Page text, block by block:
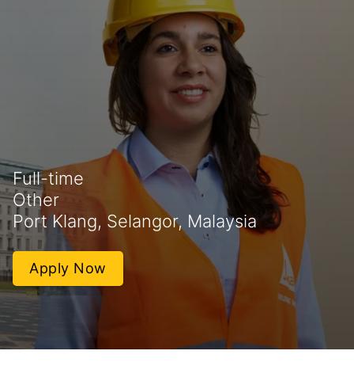
Full-time
Other
Port Klang, Selangor, Malaysia
Apply Now